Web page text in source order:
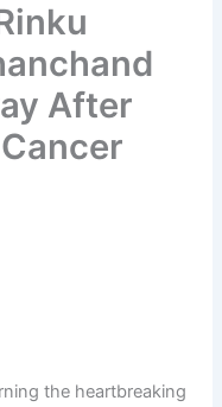
After
the heartbreaking